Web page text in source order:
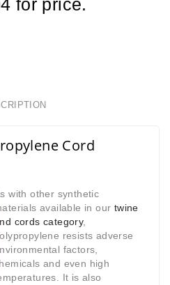
for price.
Cord
with other synthetic
available in our twine
cords category,
resists adverse
factors,
and even high
It is also